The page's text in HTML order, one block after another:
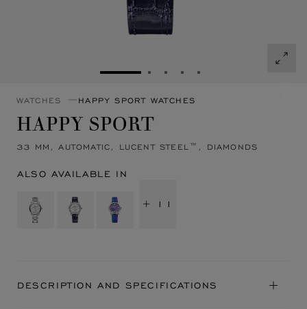
GO TO SLIDE 1GO TO SLIDE 2
GO TO SLIDE 3
GO TO SLIDE 4
GO TO SLIDE 5
WATCHES HAPPY SPORT WATCHES
HAPPY SPORT
33 MM, AUTOMATIC, LUCENT STEEL™, DIAMONDS
ALSO AVAILABLE IN
+ 11
DESCRIPTION AND SPECIFICATIONS